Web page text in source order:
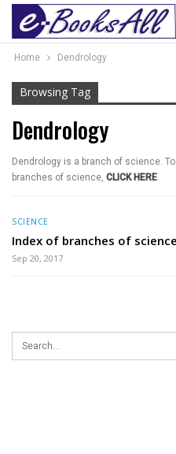
Home Dendrology
Browsing Tag
Dendrology
Dendrology is a branch of science.
branches of science, CLICK HERE.
SCIENCE
Index of branches of science
Sep 20, 2017